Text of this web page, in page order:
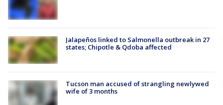
Jalapeños linked to Salmonella outbreak in 27
states; Chipotle & Qdoba affected
Tucson man accused of strangling newlywed
wife of 3 months